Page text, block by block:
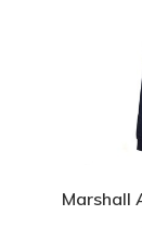
Marshall